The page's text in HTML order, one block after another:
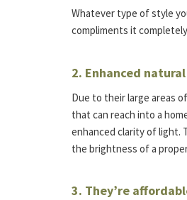
Whatever type of style
compliments it
2. Enhanced
Due to their large areas
that can reach into a
enhanced clarity of light.
the brightness of a
3. They’re